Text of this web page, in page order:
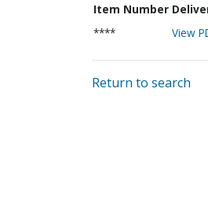
Item Number
****
View
Return to search